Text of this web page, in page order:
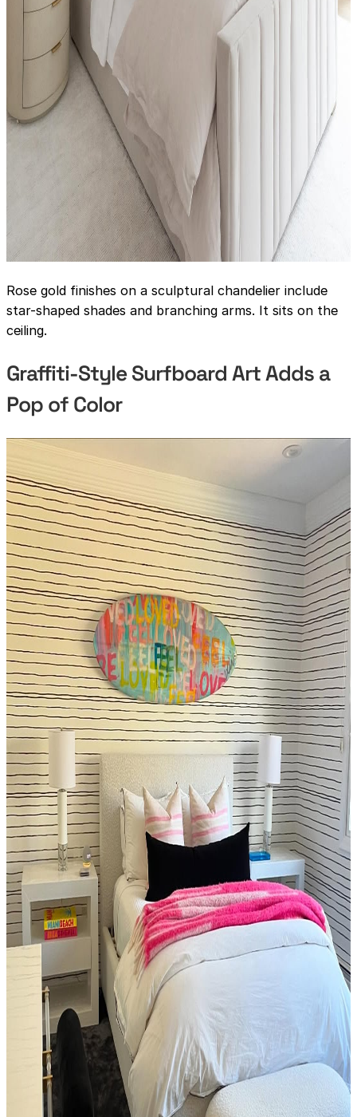
Rose gold finishes on a sculptural chandelier include
star-shaped shades and branching arms. It sits on the
ceiling.
Graffiti-Style Surfboard Art Adds a
Pop of Color